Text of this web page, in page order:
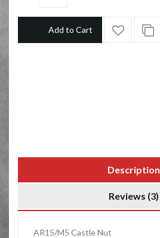
Add to Cart
Description
Reviews (3)
AR15/M5 Castle Nut